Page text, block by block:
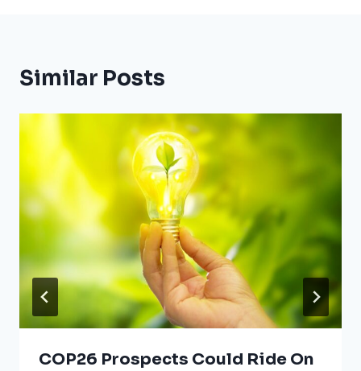
Similar Posts
COP26 Prospects Could Ride On